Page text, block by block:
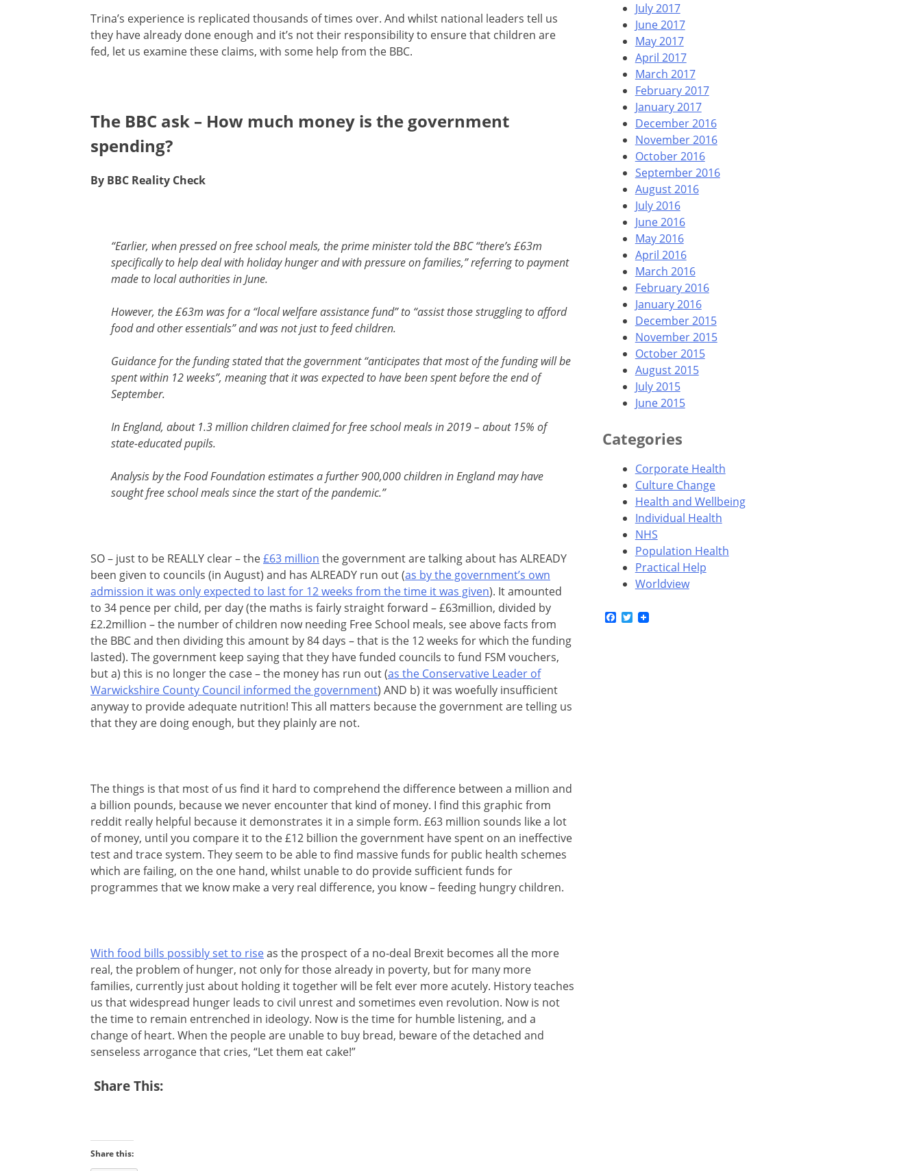
Trina’s experience is replicated thousands of times over. And whilst national leaders tell us
they have already done enough and it’s not their responsibility to ensure that children are
fed, let us examine these claims, with some help from the BBC.
The BBC ask – How much money is the government
spending?
By BBC Reality Check
“Earlier, when pressed on free school meals, the prime minister told the BBC “there’s £63m
specifically to help deal with holiday hunger and with pressure on families,” referring to payment
made to local authorities in June.
However, the £63m was for a “local welfare assistance fund” to “assist those struggling to afford
food and other essentials” and was not just to feed children.
Guidance for the funding stated that the government “anticipates that most of the funding will be
spent within 12 weeks”, meaning that it was expected to have been spent before the end of
September.
In England, about 1.3 million children claimed for free school meals in 2019 – about 15% of
state-educated pupils.
Analysis by the Food Foundation estimates a further 900,000 children in England may have
sought free school meals since the start of the pandemic.”
SO – just to be REALLY clear – the£63 million the government are talking about has ALREADY
been given to councils (in August) and has ALREADY run out (as by the government’s own
admission it was only expected to last for 12 weeks from the time it was given). It amounted
to 34 pence per child, per day (the maths is fairly straight forward – £63million, divided by
£2.2million – the number of children now needing Free School meals, see above facts from
the BBC and then dividing this amount by 84 days – that is the 12 weeks for which the funding
lasted). The government keep saying that they have funded councils to fund FSM vouchers,
but a) this is no longer the case – the money has run out (as the Conservative Leader of
Warwickshire County Council informed the government) AND b) it was woefully insufficient
anyway to provide adequate nutrition! This all matters because the government are telling us
that they are doing enough, but they plainly are not.
The things is that most of us find it hard to comprehend the difference between a million and
a billion pounds, because we never encounter that kind of money. I find this graphic from
reddit really helpful because it demonstrates it in a simple form. £63 million sounds like a lot
of money, until you compare it to the £12 billion the government have spent on an ineffective
test and trace system. They seem to be able to find massive funds for public health schemes
which are failing, on the one hand, whilst unable to do provide sufficient funds for
programmes that we know make a very real difference, you know – feeding hungry children.
With food bills possibly set to riseas the prospect of a no-deal Brexit becomes all the more
real, the problem of hunger, not only for those already in poverty, but for many more
families, currently just about holding it together will be felt ever more acutely. History teaches
us that widespread hunger leads to civil unrest and sometimes even revolution. Now is not
the time to remain entrenched in ideology. Now is the time for humble listening, and a
change of heart. When the people are unable to buy bread, beware of the detached and
senseless arrogance that cries, “Let them eat cake!”
Share This:
Share this:
July 2017
June 2017
May 2017
April 2017
March 2017
February 2017
January 2017
December 2016
November 2016
October 2016
September 2016
August 2016
July 2016
June 2016
May 2016
April 2016
March 2016
February 2016
January 2016
December 2015
November 2015
October 2015
August 2015
July 2015
June 2015
Categories
Corporate Health
Culture Change
Health and Wellbeing
Individual Health
NHS
Population Health
Practical Help
Worldview
Facebook
Twitter